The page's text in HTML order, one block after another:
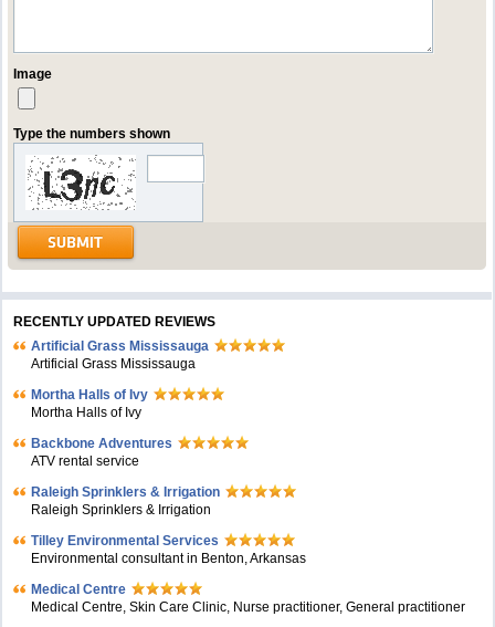
Image
Type the numbers shown
RECENTLY UPDATED REVIEWS
Artificial Grass Mississauga
Artificial Grass Mississauga
Mortha Halls of Ivy
Mortha Halls of Ivy
Backbone Adventures
ATV rental service
Raleigh Sprinklers & Irrigation
Raleigh Sprinklers & Irrigation
Tilley Environmental Services
Environmental consultant in Benton, Arkansas
Medical Centre
Medical Centre, Skin Care Clinic, Nurse practitioner, General practitioner